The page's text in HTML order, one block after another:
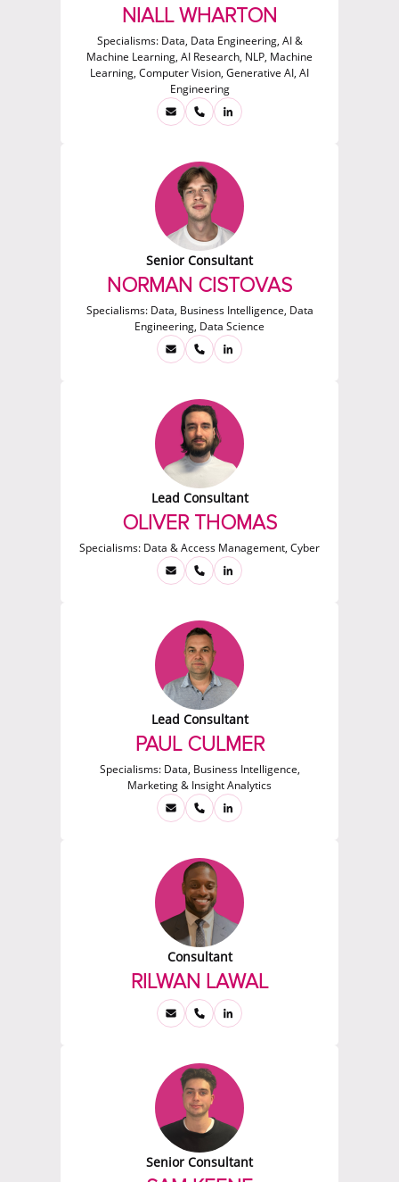
NIALL WHARTON
Specialisms: Data, Data Engineering, AI &
Machine Learning, AI Research, NLP, Machine
Learning, Computer Vision, Generative AI, AI
Engineering
Senior Consultant
NORMAN CISTOVAS
Specialisms: Data, Business Intelligence, Data
Engineering, Data Science
Lead Consultant
OLIVER THOMAS
Specialisms: Data & Access Management, Cyber
Lead Consultant
PAUL CULMER
Specialisms: Data, Business Intelligence,
Marketing & Insight Analytics
Consultant
RILWAN LAWAL
Senior Consultant